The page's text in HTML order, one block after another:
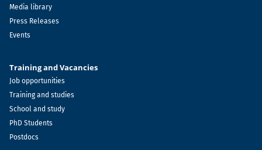
Media library
Press Releases
Events
Training and Vacancies
Job opportunities
Training and studies
School and study
PhD Students
Postdocs